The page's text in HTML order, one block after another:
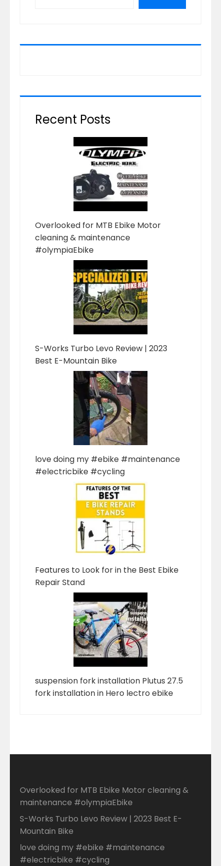
Recent Posts
Overlooked for MTB Ebike Motor
cleaning & maintenance
#olympiaEbike
S-Works Turbo Levo Review | 2023
Best E-Mountain Bike
love doing my #ebike #maintenance
#electricbike #cycling
Features to Look for in the Best Ebike
Repair Stand
suspension fork installation Plutus 27.5
fork installation in Hero lectro ebike
Overlooked for MTB Ebike Motor cleaning &
maintenance #olympiaEbike
S-Works Turbo Levo Review | 2023 Best E-
Mountain Bike
love doing my #ebike #maintenance
#electricbike #cycling